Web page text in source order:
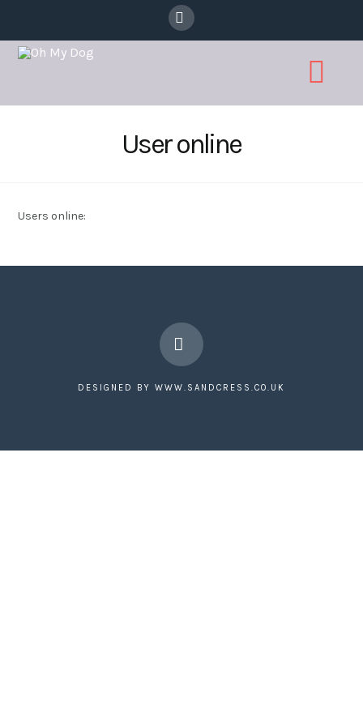
Facebook
User online
Users online:
Facebook
DESIGNED BY WWW.SANDCRESS.CO.UK